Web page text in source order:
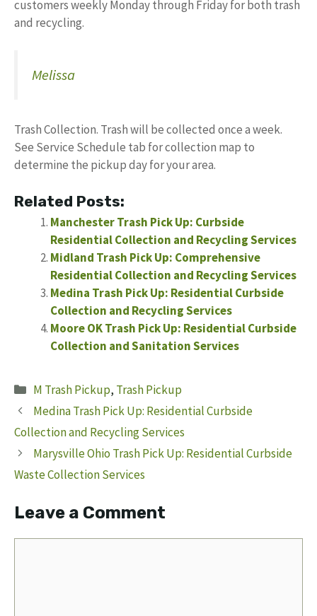
customers weekly Monday through Friday for both trash
and recycling.
Melissa
Trash Collection. Trash will be collected once a week.
See Service Schedule tab for collection map to
determine the pickup day for your area.
Related Posts:
Manchester Trash Pick Up: Curbside
Residential Collection and Recycling Services
Midland Trash Pick Up: Comprehensive
Residential Collection and Recycling Services
Medina Trash Pick Up: Residential Curbside
Collection and Recycling Services
Moore OK Trash Pick Up: Residential Curbside
Collection and Sanitation Services
Categories
M Trash Pickup, Trash Pickup
Medina Trash Pick Up: Residential Curbside
Collection and Recycling Services
Marysville Ohio Trash Pick Up: Residential Curbside
Waste Collection Services
Leave a Comment